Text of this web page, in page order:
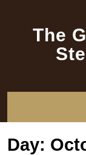
The
Day: